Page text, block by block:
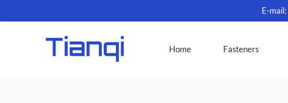
E-mail:
Home Fasteners